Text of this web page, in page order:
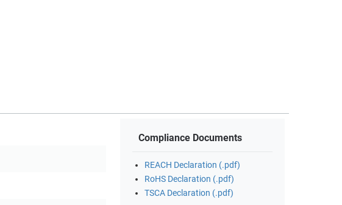
Compliance Documents
REACH Declaration (.pdf)
RoHS Declaration (.pdf)
TSCA Declaration (.pdf)